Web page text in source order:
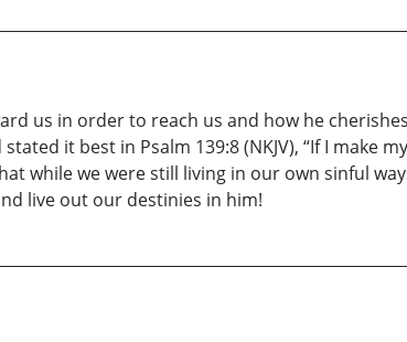
us in order to reach us and how he
it best in Psalm 139:8 (NKJV), “If I make
while we were still living in our own sinful
live out our destinies in him!